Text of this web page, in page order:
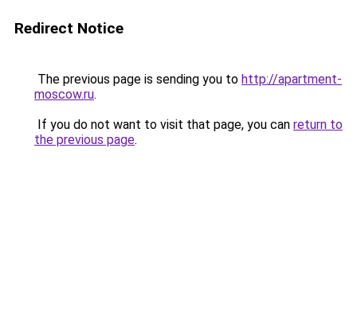
Redirect Notice
The previous page is sending you to http://apartment-
moscow.ru.
If you do not want to visit that page, you can return to
the previous page.